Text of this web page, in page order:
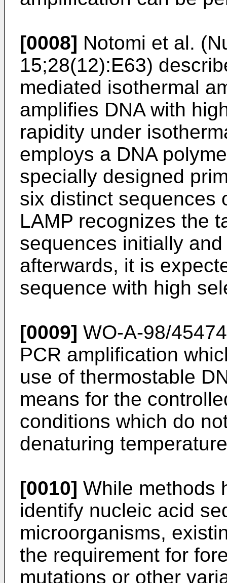
[0008] Notomi et al.
15;28(12):E63)
mediated isothermal
amplifies DNA with
rapidity under
employs a DNA
specially designed
six distinct sequences
LAMP recognizes the
sequences initially
afterwards, it is
sequence with high
[0009] WO-A-98/45474
PCR amplification
use of thermostable
means for the
conditions which do
denaturing
[0010] While methods
identify nucleic acid
microorganisms,
the requirement for
mutations or other